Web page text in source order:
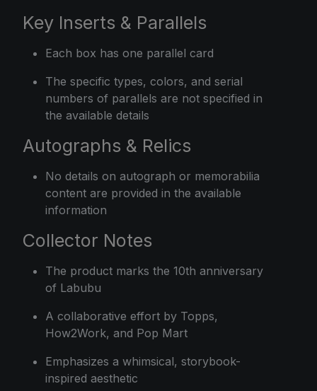
Key Inserts & Parallels
Each box has one parallel card
The specific types, colors, and serial
numbers of parallels are not specified in
the available details
Autographs & Relics
No details on autograph or memorabilia
content are provided in the available
information
Collector Notes
The product marks the 10th anniversary
of Labubu
A collaborative effort by Topps,
How2Work, and Pop Mart
Emphasizes a whimsical, storybook-
inspired aesthetic